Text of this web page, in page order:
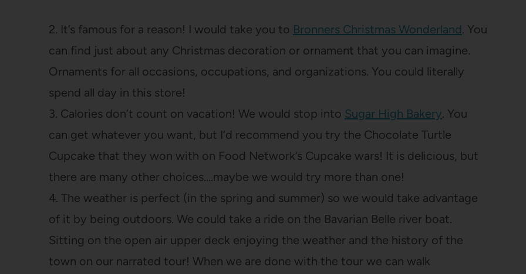
2. It’s famous for a reason! I would take you to Bronners Christmas Wonderland. You
can find just about any Christmas decoration or ornament that you can imagine.
Ornaments for all occasions, occupations, and organizations. You could literally
spend all day in this store!
3. Calories don’t count on vacation! We would stop into Sugar High Bakery. You
can get whatever you want, but I’d recommend you try the Chocolate Turtle
Cupcake that they won with on Food Network’s Cupcake wars! It is delicious, but
there are many other choices….maybe we would try more than one!
4. The weather is perfect (in the spring and summer) so we would take advantage
of it by being outdoors. We could take a ride on the Bavarian Belle river boat.
Sitting on the open air upper deck enjoying the weather and the history of the
town on our narrated tour! When we are done with the tour we can walk